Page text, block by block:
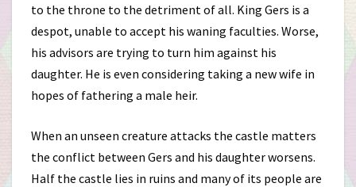
to the throne to the detriment of all. King Gers is a
despot, unable to accept his waning faculties. Worse,
his advisors are trying to turn him against his
daughter. He is even considering taking a new wife in
hopes of fathering a male heir.
When an unseen creature attacks the castle matters
the conflict between Gers and his daughter worsens.
Half the castle lies in ruins and many of its people are